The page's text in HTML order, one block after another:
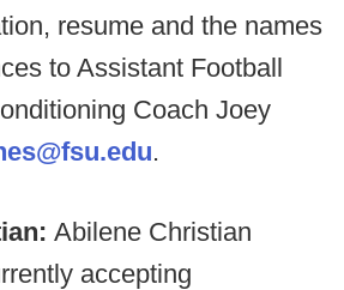
resume and the names
to Assistant Football
Coach Joey
.
Abilene Christian
accepting